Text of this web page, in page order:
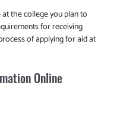
the college you plan to
for receiving
of applying for aid at
Online